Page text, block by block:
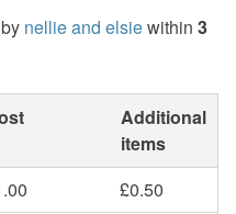
nellie and elsiewithin 3
Additional
items
£0.50